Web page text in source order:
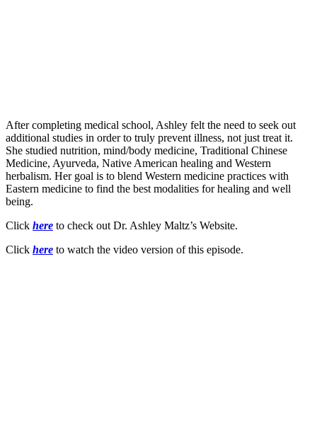
After completing medical school, Ashley felt the need to seek out
additional studies in order to truly prevent illness, not just treat it.
She studied nutrition, mind/body medicine, Traditional Chinese
Medicine, Ayurveda, Native American healing and Western
herbalism. Her goal is to blend Western medicine practices with
Eastern medicine to find the best modalities for healing and well
being.
Click here to check out Dr. Ashley Maltz’s Website.
Click here to watch the video version of this episode.